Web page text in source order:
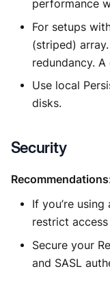
performance
For setups
(striped)
redundancy.
Use local
disks.
Security
Recommendations
If you’re
restrict
Secure your
and SASL